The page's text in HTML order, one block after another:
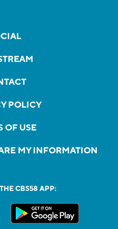
POLICY
OF USE
MY INFORMATION
CBS58 APP: